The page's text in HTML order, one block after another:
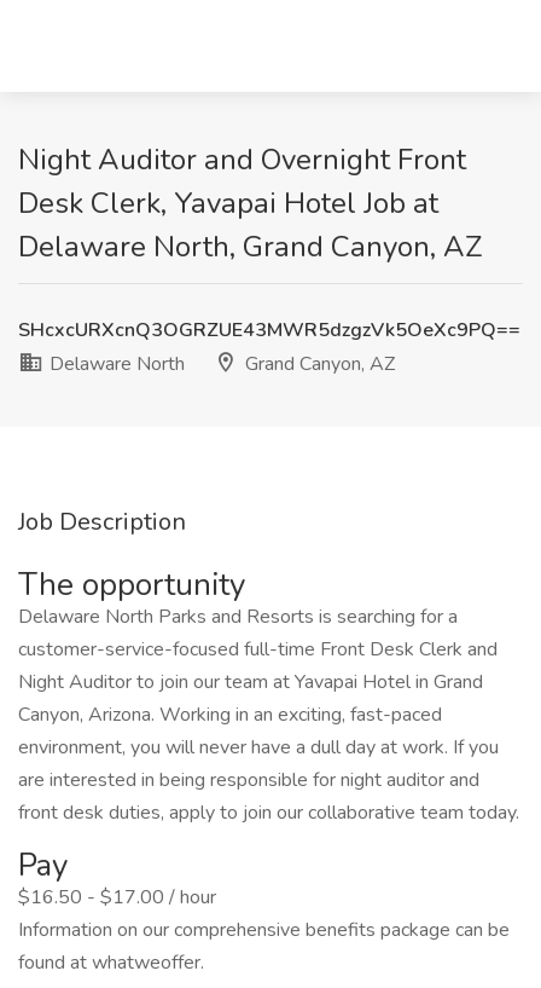
Night Auditor and Overnight Front
Desk Clerk, Yavapai Hotel Job at
Delaware North, Grand Canyon, AZ
SHcxcURXcnQ3OGRZUE43MWR5dzgzVk5OeXc9PQ==
Delaware North
Grand Canyon, AZ
Job Description
The opportunity
Delaware North Parks and Resorts is searching for a
customer-service-focused full-time Front Desk Clerk and
Night Auditor to join our team at Yavapai Hotel in Grand
Canyon, Arizona. Working in an exciting, fast-paced
environment, you will never have a dull day at work. If you
are interested in being responsible for night auditor and
front desk duties, apply to join our collaborative team today.
Pay
$16.50 - $17.00 / hour
Information on our comprehensive benefits package can be
found at whatweoffer.